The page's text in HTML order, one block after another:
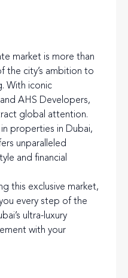
market is more than
the city’s ambition to
With iconic
AHS Developers,
global attention.
properties in Dubai,
unparalleled
and financial
this exclusive market,
every step of the
ultra-luxury
with your